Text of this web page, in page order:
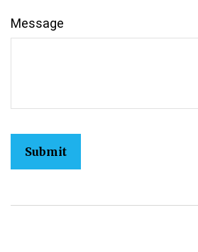
Message